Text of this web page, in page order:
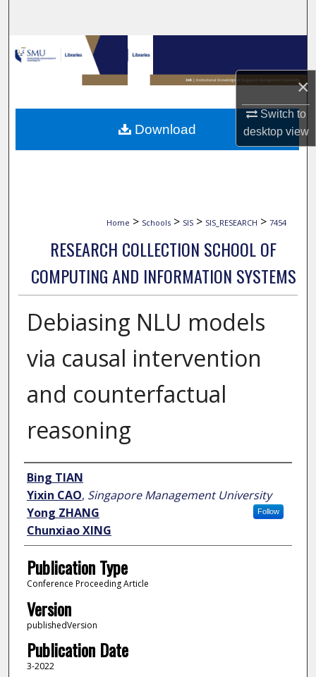
×
Switch to
desktopview
Browse Collections
My Account
About
Home > Schools > SIS > SIS_RESEARCH > 7454
RESEARCH COLLECTION SCHOOL OF
COMPUTING AND INFORMATION SYSTEMS
Debiasing NLU models
via causal intervention
and counterfactual
reasoning
Author
Bing TIAN
Yixin CAO, Singapore Management University
Follow
Yong ZHANG
Chunxiao XING
Publication Type
Conference Proceeding Article
Version
publishedVersion
Publication Date
3-2022
Download